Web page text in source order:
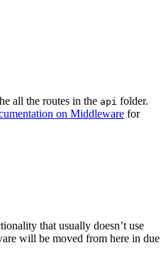
all the routes in the api folder.
on Middleware for
that usually doesn’t use
will be moved from here in due